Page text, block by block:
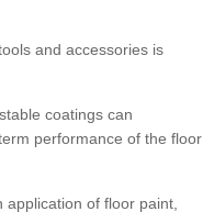
and accessories is
coatings can
performance of the floor
of floor paint,